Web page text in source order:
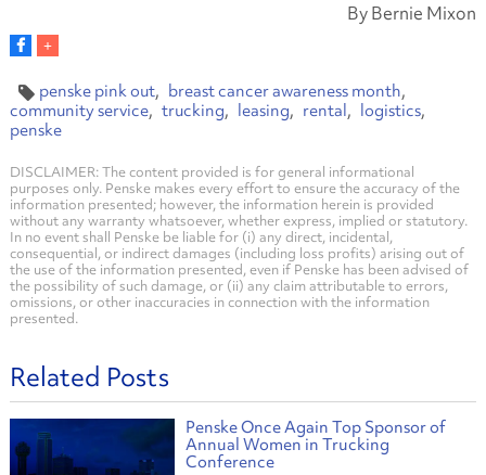
By Bernie Mixon
penske pink out
breast cancer awareness month
community service
trucking leasing rental
logistics
penske
DISCLAIMER: The content provided is for general informational
purposes only. Penske makes every effort to ensure the accuracy of the
information presented; however, the information herein is provided
without any warranty whatsoever, whether express, implied or statutory.
In no event shall Penske be liable for (i) any direct, incidental,
consequential, or indirect damages (including loss profits) arising out of
the use of the information presented, even if Penske has been advised of
the possibility of such damage, or (ii) any claim attributable to errors,
omissions, or other inaccuracies in connection with the information
presented.
Related Posts
Penske Once Again Top Sponsor of
Annual Women in Trucking
Conference